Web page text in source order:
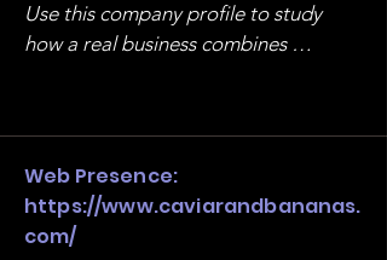
Use this company profile to study
how a real business combines
stack, not just one model in isolation.
Web Presence:
https://www.caviarandbananas.
com/